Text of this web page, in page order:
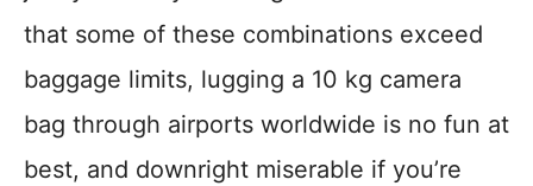
that some of these combinations exceed
baggage limits, lugging a 10 kg camera
bag through airports worldwide is no fun at
best, and downright miserable if you’re